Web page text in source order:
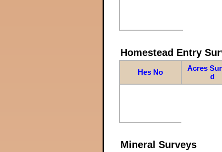
Homestead Entry
Hes No
Acres
d
Mineral Surveys